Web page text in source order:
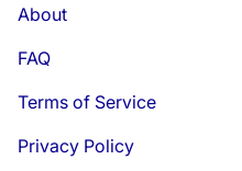
About
FAQ
Terms of Service
Privacy Policy